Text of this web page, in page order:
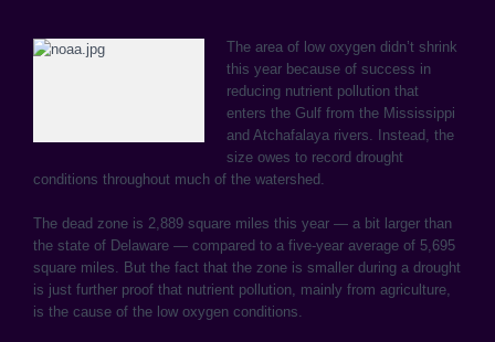
The area of low oxygen didn’t shrink
this year because of success in
reducing nutrient pollution that
enters the Gulf from the Mississippi
and Atchafalaya rivers. Instead, the
size owes to record drought
conditions throughout much of the watershed.
The dead zone is 2,889 square miles this year — a bit larger than
the state of Delaware — compared to a five-year average of 5,695
square miles. But the fact that the zone is smaller during a drought
is just further proof that nutrient pollution, mainly from agriculture,
is the cause of the low oxygen conditions.